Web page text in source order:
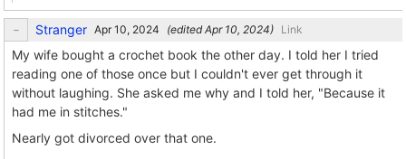
Stranger (edited ) Link
My wife bought a crochet book the other day. I told her I tried
reading one of those once but I couldn't ever get through it
without laughing. She asked me why and I told her, "Because it
had me in stitches."
Nearly got divorced over that one.